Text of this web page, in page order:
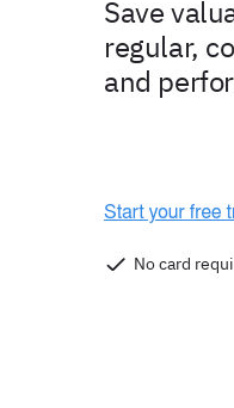
Save
regular,
and
No card